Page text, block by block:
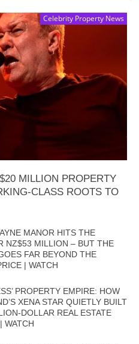
Celebrity Property News
MILLION PROPERTY
CLASS ROOTS TO
MANOR HITS THE
NZ$53 MILLION – BUT THE
FAR BEYOND THE
| WATCH
PROPERTY EMPIRE: HOW
XENA STAR QUIETLY BUILT
DOLLAR REAL ESTATE
WATCH